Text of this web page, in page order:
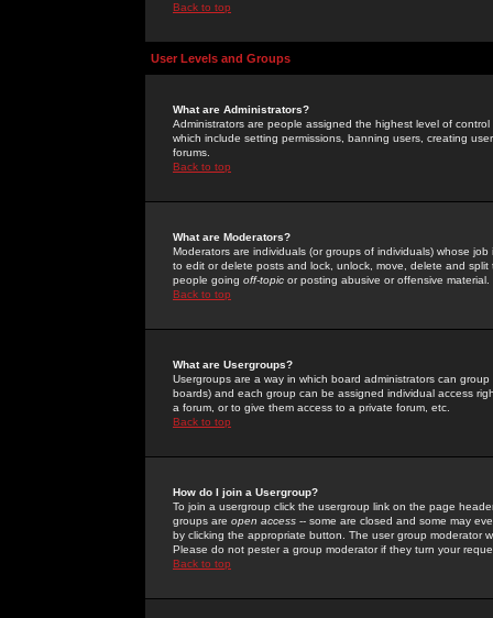
Back to top
User Levels and Groups
What are Administrators?
Administrators are people assigned the highest level of
which include setting permissions, banning users, creating
forums.
Back to top
What are Moderators?
Moderators are individuals (or groups of individuals) whose
to edit or delete posts and lock, unlock, move, delete and
people going off-topic or posting abusive or offensive material.
Back to top
What are Usergroups?
Usergroups are a way in which board administrators can
boards) and each group can be assigned individual access
a forum, or to give them access to a private forum, etc.
Back to top
How do I join a Usergroup?
To join a usergroup click the usergroup link on the page
groups are open access -- some are closed and some may
by clicking the appropriate button. The user group moderator
Please do not pester a group moderator if they turn your
Back to top